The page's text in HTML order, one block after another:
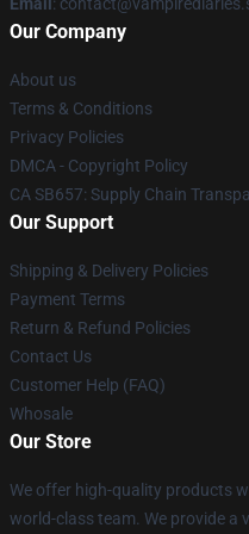
Our Company
About us
Terms & Conditions
Privacy Policies
DMCA - Copyright Policy
CA SB657: Supply Chain
Our Support
Shipping & Delivery Policies
Payment Terms
Return & Refund Policies
Contact Us
Customer Help (FAQ)
Whosale
Our Store
We offer high-quality products
world-class team. We provide